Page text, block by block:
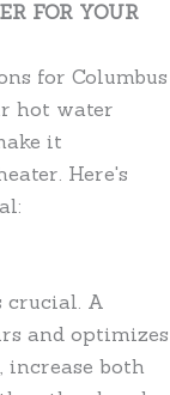
FOR YOUR
for Columbus
hot water
it
Here's
crucial. A
and optimizes
increase both